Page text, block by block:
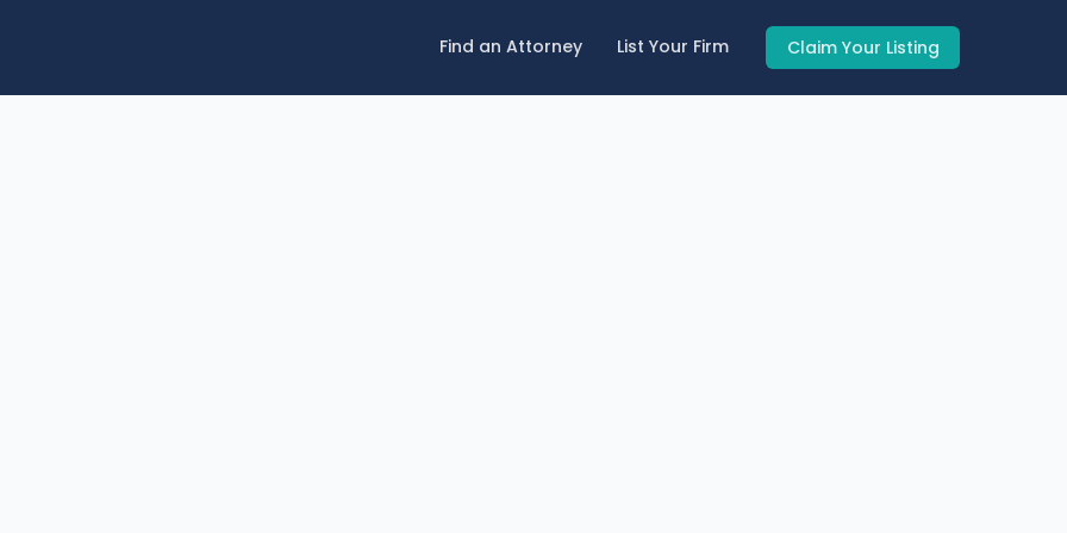
Find an Attorney List Your Firm Claim Your Listing